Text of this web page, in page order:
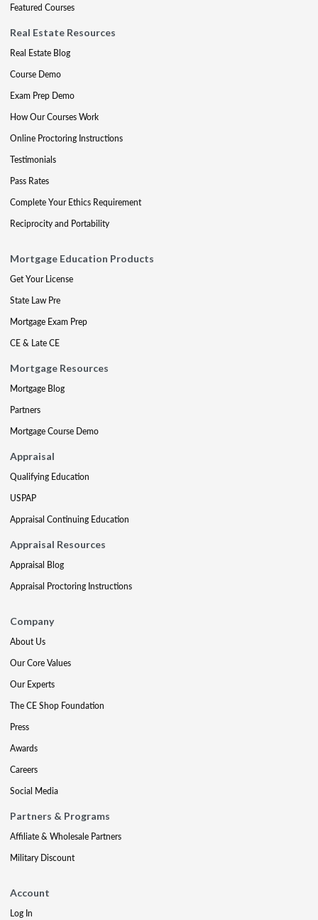
Featured Courses
Real Estate Resources
Real Estate Blog
Course Demo
Exam Prep Demo
How Our Courses Work
Online Proctoring Instructions
Testimonials
Pass Rates
Complete Your Ethics Requirement
Reciprocity and Portability
Mortgage Education Products
Get Your License
State Law Pre
Mortgage Exam Prep
CE & Late CE
Mortgage Resources
Mortgage Blog
Partners
Mortgage Course Demo
Appraisal
Qualifying Education
USPAP
Appraisal Continuing Education
Appraisal Resources
Appraisal Blog
Appraisal Proctoring Instructions
Company
About Us
Our Core Values
Our Experts
The CE Shop Foundation
Press
Awards
Careers
Social Media
Partners & Programs
Affiliate & Wholesale Partners
Military Discount
Account
Log In